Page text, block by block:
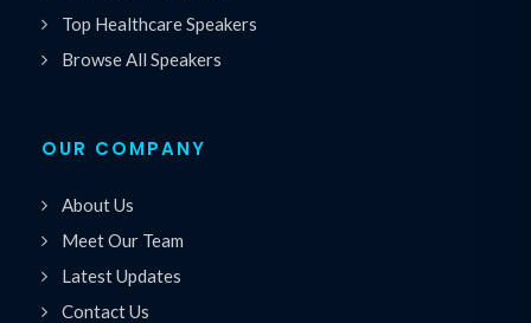
Top Healthcare Speakers
Browse All Speakers
OUR COMPANY
About Us
Meet Our Team
Latest Updates
Contact Us